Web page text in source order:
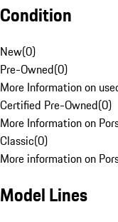
Condition
New(0)
Pre-Owned(0)
More Information on
Certified Pre-Owned(0)
More Information on
Classic(0)
More information on
Model Lines